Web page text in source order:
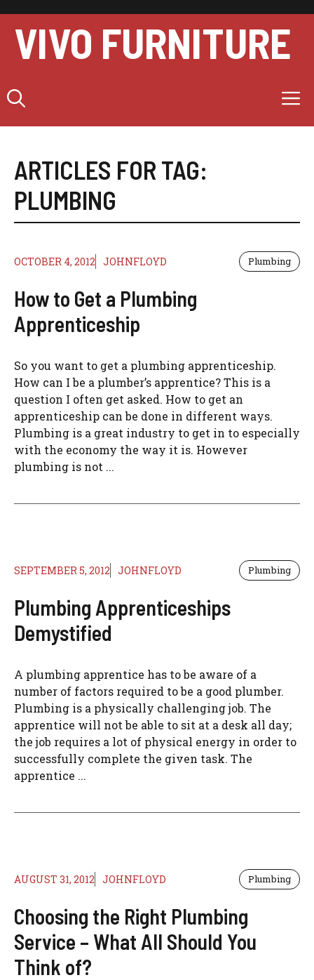
content
VIVO FURNITURE
ARTICLES FOR TAG:
PLUMBING
OCTOBER 4, 2012 JOHNFLOYD Plumbing
How to Get a Plumbing
Apprenticeship
So you want to get a plumbing apprenticeship.
How can I be a plumber’s apprentice? This is a
question I often get asked. How to get an
apprenticeship can be done in different ways.
Plumbing is a great industry to get in to especially
with the economy the way it is. However
plumbing is not ...
SEPTEMBER 5, 2012 JOHNFLOYD Plumbing
Plumbing Apprenticeships
Demystified
A plumbing apprentice has to be aware of a
number of factors required to be a good plumber.
Plumbing is a physically challenging job. The
apprentice will not be able to sit at a desk all day;
the job requires a lot of physical energy in order to
successfully complete the given task. The
apprentice ...
AUGUST 31, 2012 JOHNFLOYD Plumbing
Choosing the Right Plumbing
Service – What All Should You
Think of?